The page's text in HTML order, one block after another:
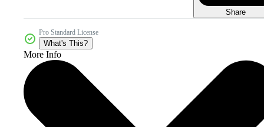
Share
Pro Standard License
What's This?
More Info